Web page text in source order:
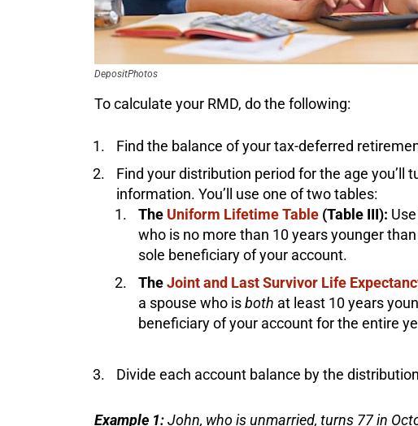
DepositPhotos
To calculate your RMD, do the following:
Find the balance of your tax-deferred
Find your distribution period for the age you’ll
information. You’ll use one of two tables:
The Uniform Lifetime Table (Table III):
who is no more than 10 years younger
sole beneficiary of your account.
TheJoint and Last Survivor Life
a spouse who isboth at least 10 years
beneficiary of your account for the entire
Divide each account balance by the
Example 1:John, who is unmarried, turns 77 in